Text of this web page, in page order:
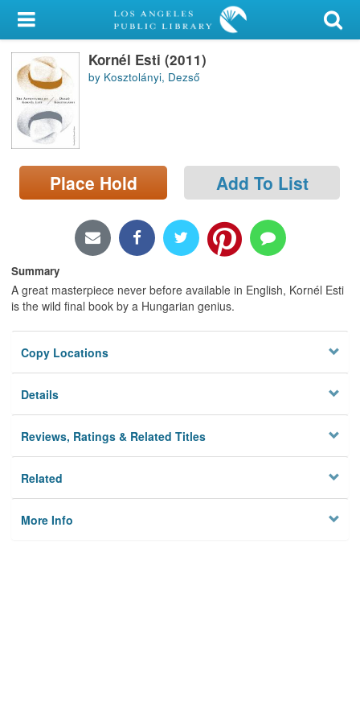
My Account
Library Card
Sign In
Search
Locations/Hours (external
page)
Kornél Esti (2011)
by Kosztolányi, Dezső
Place Hold Add To List
Summary
A great masterpiece never before available in English, Kornél Esti
is the wild final book by a Hungarian genius.
Copy Locations
Details
Reviews, Ratings & Related Titles
Related
More Info